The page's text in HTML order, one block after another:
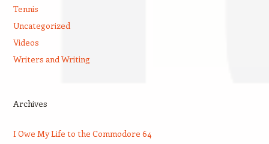
Tennis
Uncategorized
Videos
Writers and Writing
Archives
I Owe My Life to the Commodore 64